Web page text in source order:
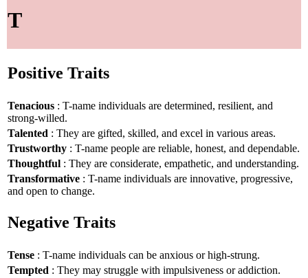
T
Positive Traits
Tenacious : T-name individuals are determined, resilient, and
strong-willed.
Talented : They are gifted, skilled, and excel in various areas.
Trustworthy : T-name people are reliable, honest, and dependable.
Thoughtful : They are considerate, empathetic, and understanding.
Transformative : T-name individuals are innovative, progressive,
and open to change.
Negative Traits
Tense : T-name individuals can be anxious or high-strung.
Tempted : They may struggle with impulsiveness or addiction.